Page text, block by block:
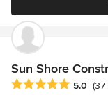
Sun Shore
Average rating: 5
5.0 (37